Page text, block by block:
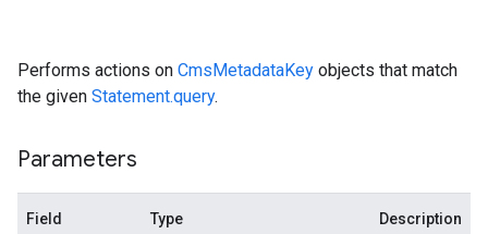
Performs actions on CmsMetadataKey objects that match
the given Statement.query.
Parameters
Field Type Description